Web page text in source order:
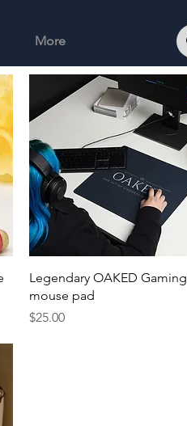
More
Quick View
Legendary OAKED Gaming
mouse pad
Price
$25.00